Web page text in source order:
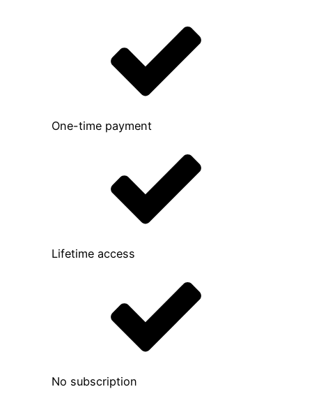
One-time payment
Lifetime access
No subscription